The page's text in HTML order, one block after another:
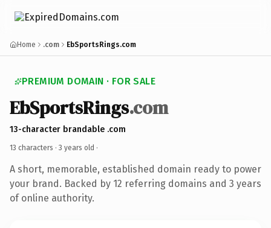
Home .com EbSportsRings.com
PREMIUM DOMAIN · FOR SALE
EbSportsRings.com
13-character brandable .com
13 characters · 3 years old ·
A short, memorable, established domain ready to power
your brand. Backed by 12 referring domains and 3 years
of online authority.